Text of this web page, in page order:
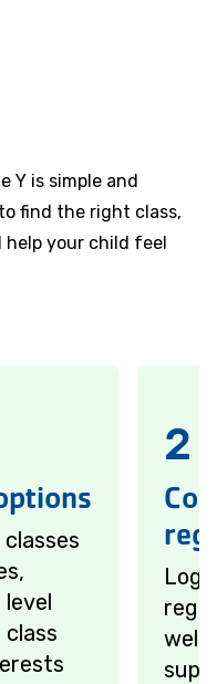
Y is simple and
find the right class,
your child feel
class
2
Log